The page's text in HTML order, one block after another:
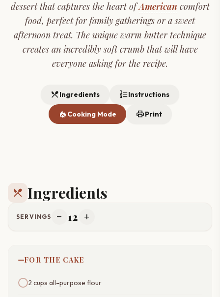
dessert that captures the heart ofAmerican comfort
food, perfect for family gatherings or a sweet
afternoon treat. The unique warm butter technique
creates an incredibly soft crumb that will have
everyone asking for the recipe.
restaurant_menuIngredients format_list_numberedInstructions
local_fire_department Cooking Mode printPrint
restaurant_menu Ingredients
SERVINGS remove 12 add
FOR THE CAKE
2 cups all-purpose flour